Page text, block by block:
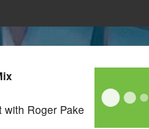
with Roger Pake